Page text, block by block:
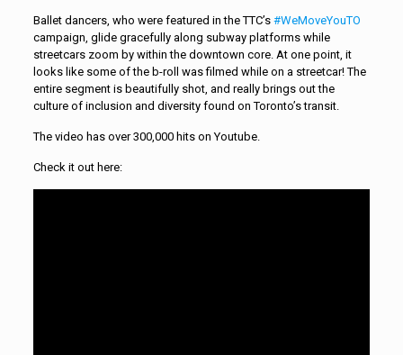
Ballet dancers, who were featured in the TTC’s #WeMoveYouTO
campaign, glide gracefully along subway platforms while
streetcars zoom by within the downtown core. At one point, it
looks like some of the b-roll was filmed while on a streetcar! The
entire segment is beautifully shot, and really brings out the
culture of inclusion and diversity found on Toronto’s transit.
The video has over 300,000 hits on Youtube.
Check it out here: